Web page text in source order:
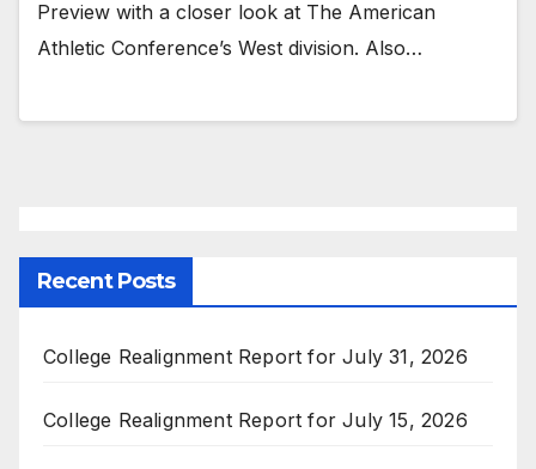
Preview with a closer look at The American
Athletic Conference’s West division. Also…
Recent Posts
College Realignment Report for July 31, 2026
College Realignment Report for July 15, 2026